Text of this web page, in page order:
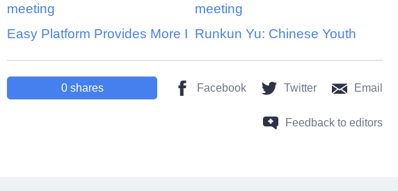
meeting
meeting
Easy Platform Provides More I Runkun Yu: Chinese Youth
0shares Facebook Twitter Email
Feedback to editors